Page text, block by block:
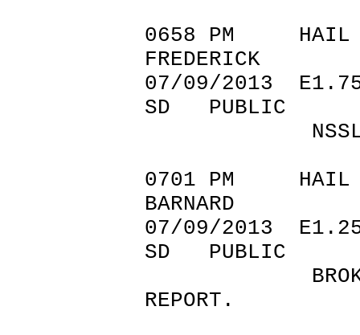
0658 PM
FREDERICK
07/09/2013
SD PUBLIC
NSSL
0701 PM
BARNARD
07/09/2013
SD PUBLIC
BROKEN
REPORT.